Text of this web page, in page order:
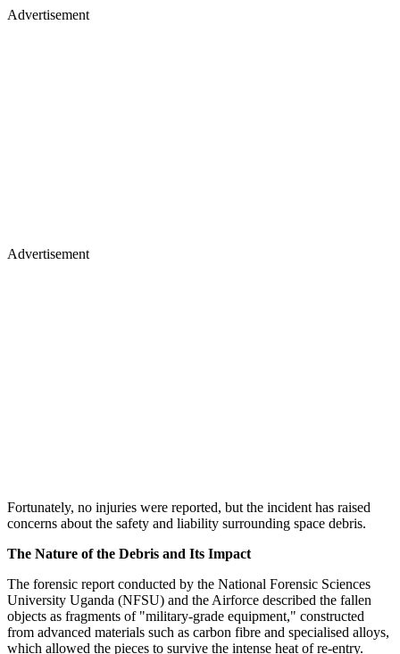
Advertisement
Advertisement
Fortunately, no injuries were reported, but the incident has raised
concerns about the safety and liability surrounding space debris.
The Nature of the Debris and Its Impact
The forensic report conducted by the National Forensic Sciences
University Uganda (NFSU) and the Airforce described the fallen
objects as fragments of "military-grade equipment," constructed
from advanced materials such as carbon fibre and specialised alloys,
which allowed the pieces to survive the intense heat of re-entry.